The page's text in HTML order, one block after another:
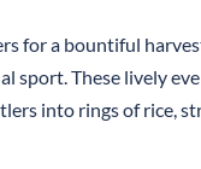
for a bountiful
sport. These lively
into rings of rice,